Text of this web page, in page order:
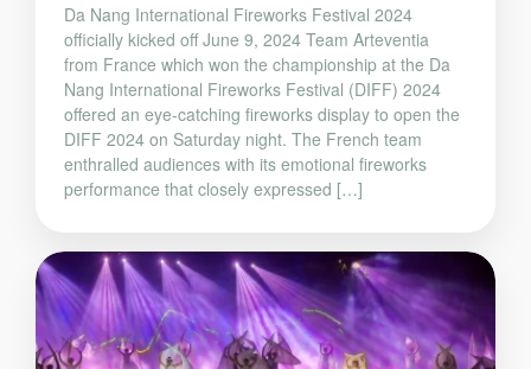
Da Nang International Fireworks Festival 2024
officially kicked off June 9, 2024 Team Arteventia
from France which won the championship at the Da
Nang International Fireworks Festival (DIFF) 2024
offered an eye-catching fireworks display to open the
DIFF 2024 on Saturday night. The French team
enthralled audiences with its emotional fireworks
performance that closely expressed […]